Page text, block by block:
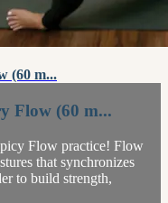
(60 m...
Flow (60 m...
Flow practice! Flow
that synchronizes
to build strength,